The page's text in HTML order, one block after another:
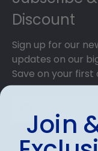
Discount
Sign up for our
updates on our
Save on your
SUBMIT &
Join